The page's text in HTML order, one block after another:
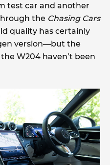
test car and another
the Chasing Cars
quality has certainly
version—but the
W204 haven’t been